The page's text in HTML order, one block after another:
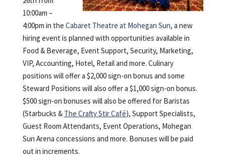
10:00am –
4:00pm in the Cabaret Theatre at Mohegan Sun, a new
hiring event is planned with opportunities available in
Food & Beverage, Event Support, Security, Marketing,
VIP, Accounting, Hotel, Retail and more. Culinary
positions will offer a $2,000 sign-on bonus and some
Steward Positions will also offer a $1,000 sign-on bonus.
$500 sign-on bonuses will also be offered for Baristas
(Starbucks & The Crafty Stir Café), Support Specialists,
Guest Room Attendants, Event Operations, Mohegan
Sun Arena concessions and more. Bonuses will be paid
out in increments.